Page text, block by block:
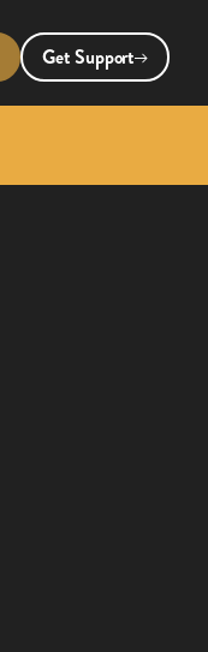
Get Support